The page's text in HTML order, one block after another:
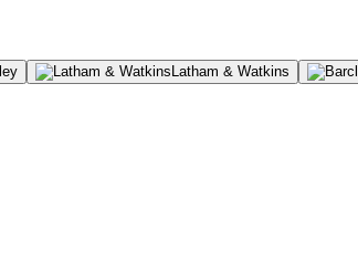
Latham & Watkins